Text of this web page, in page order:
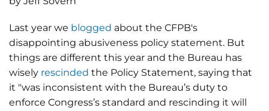
Last year we blogged about the CFPB's
disappointing abusiveness policy statement. But
things are different this year and the Bureau has
wisely rescinded the Policy Statement, saying that
it "was inconsistent with the Bureau’s duty to
enforce Congress’s standard and rescinding it will